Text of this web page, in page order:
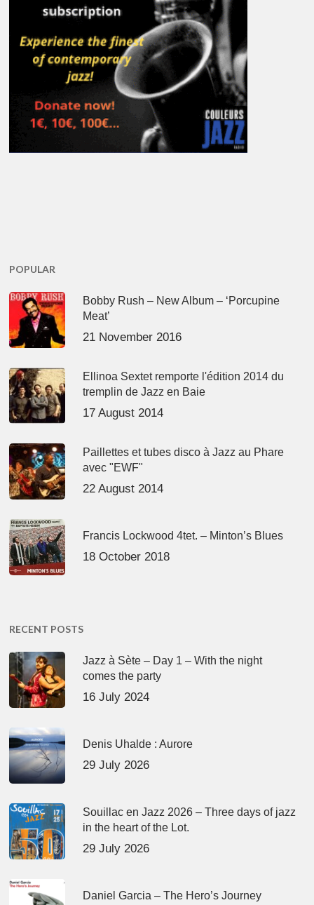
POPULAR
Bobby Rush – New Album – ‘Porcupine
Meat’
21 November 2016
Ellinoa Sextet remporte l'édition 2014 du
tremplin de Jazz en Baie
17 August 2014
Paillettes et tubes disco à Jazz au Phare
avec "EWF"
22 August 2014
Francis Lockwood 4tet. – Minton’s Blues
18 October 2018
RECENT POSTS
Jazz à Sète – Day 1 – With the night
comes the party
16 July 2024
Denis Uhalde : Aurore
29 July 2026
Souillac en Jazz 2026 – Three days of jazz
in the heart of the Lot.
29 July 2026
Daniel Garcia – The Hero’s Journey